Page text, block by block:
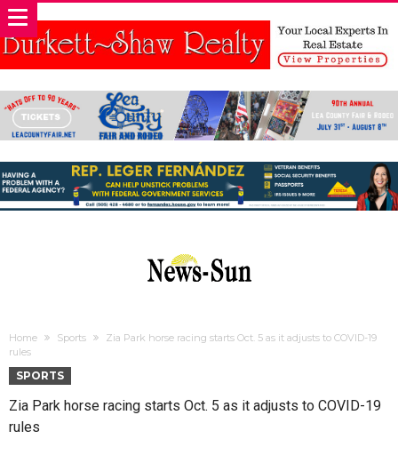
Home Sports
Zia Park horse racing starts Oct. 5 as it adjusts to COVID-19
rules
SPORTS
Zia Park horse racing starts Oct. 5 as it adjusts to COVID-19
rules